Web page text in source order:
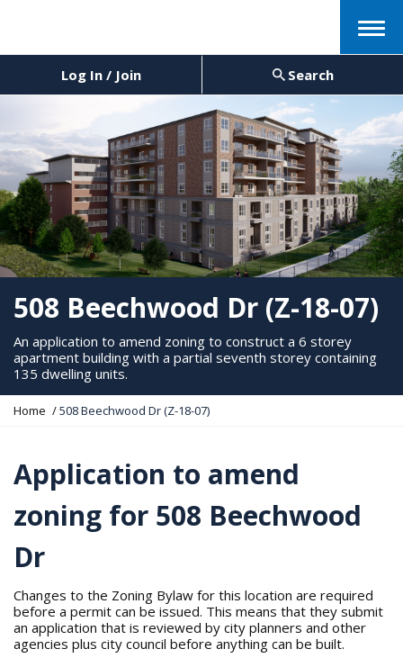
Menu
Log In / Join Search
508 Beechwood Dr (Z-18-07)
An application to amend zoning to construct a 6 storey
apartment building with a partial seventh storey containing
135 dwelling units.
Y
r
h
e
e
Home 508 Beechwood Dr (Z-18-07)
Application to amend
zoning for 508 Beechwood
Dr
Changes to the Zoning Bylaw for this location are required
before a permit can be issued. This means that they submit
an application that is reviewed by city planners and other
agencies plus city council before anything can be built.